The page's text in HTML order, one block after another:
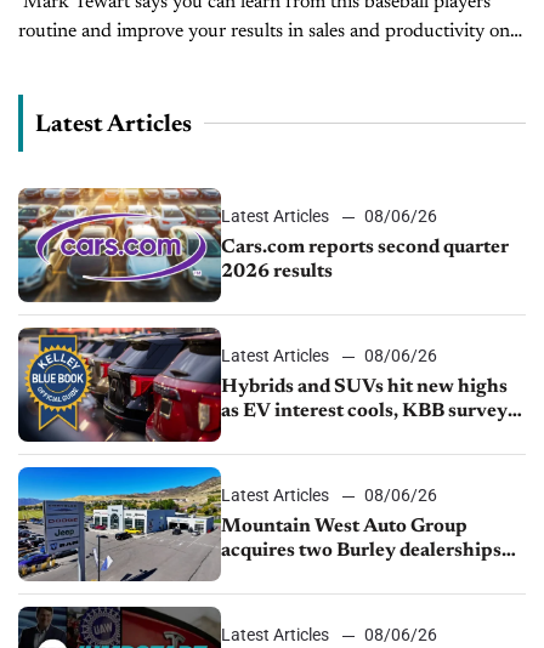
routine and improve your results in sales and productivity on
Latest Articles
Latest Articles
08/06/26
Cars.com reports second quarter
2026 results
Latest Articles
08/06/26
Hybrids and SUVs hit new highs
as EV interest cools, KBB survey
Latest Articles
08/06/26
Mountain West Auto Group
acquires two Burley dealerships
Latest Articles
08/06/26